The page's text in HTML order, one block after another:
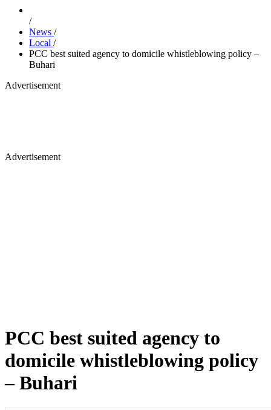
/
News /
Local /
PCC best suited agency to domicile whistleblowing policy –
Buhari
Advertisement
Advertisement
PCC best suited agency to
domicile whistleblowing policy
– Buhari